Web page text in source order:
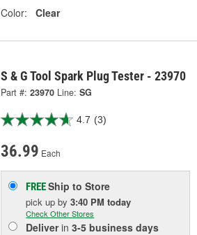
Color:
Clear
S & G Tool Spark Plug Tester - 23970
Part #: 23970 Line: SG
4.7 (3)
36.99 Each
FREEShip to Store
pick upby3:40 PM today
Check Other Stores
Deliverin3-5 business days